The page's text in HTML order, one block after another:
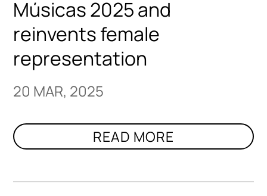
Músicas 2025 and
reinvents female
representation
20 MAR, 2025